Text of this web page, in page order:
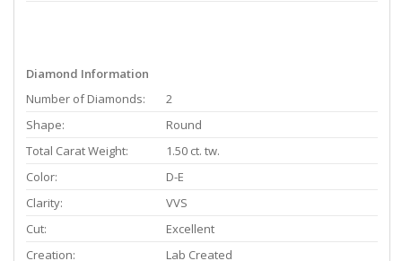
Diamond Information
Number of Diamonds:
2
Shape:
Round
Total Carat Weight:
1.50 ct. tw.
Color:
D-E
Clarity:
VVS
Cut:
Excellent
Creation:
Lab Created